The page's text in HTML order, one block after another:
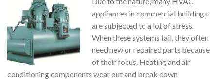
appliances in commercial buildings
are subjected to a lot of stress.
When these systems fail, they often
need new or repaired parts because
of their focus. Heating and air
conditioning components wear out and break down